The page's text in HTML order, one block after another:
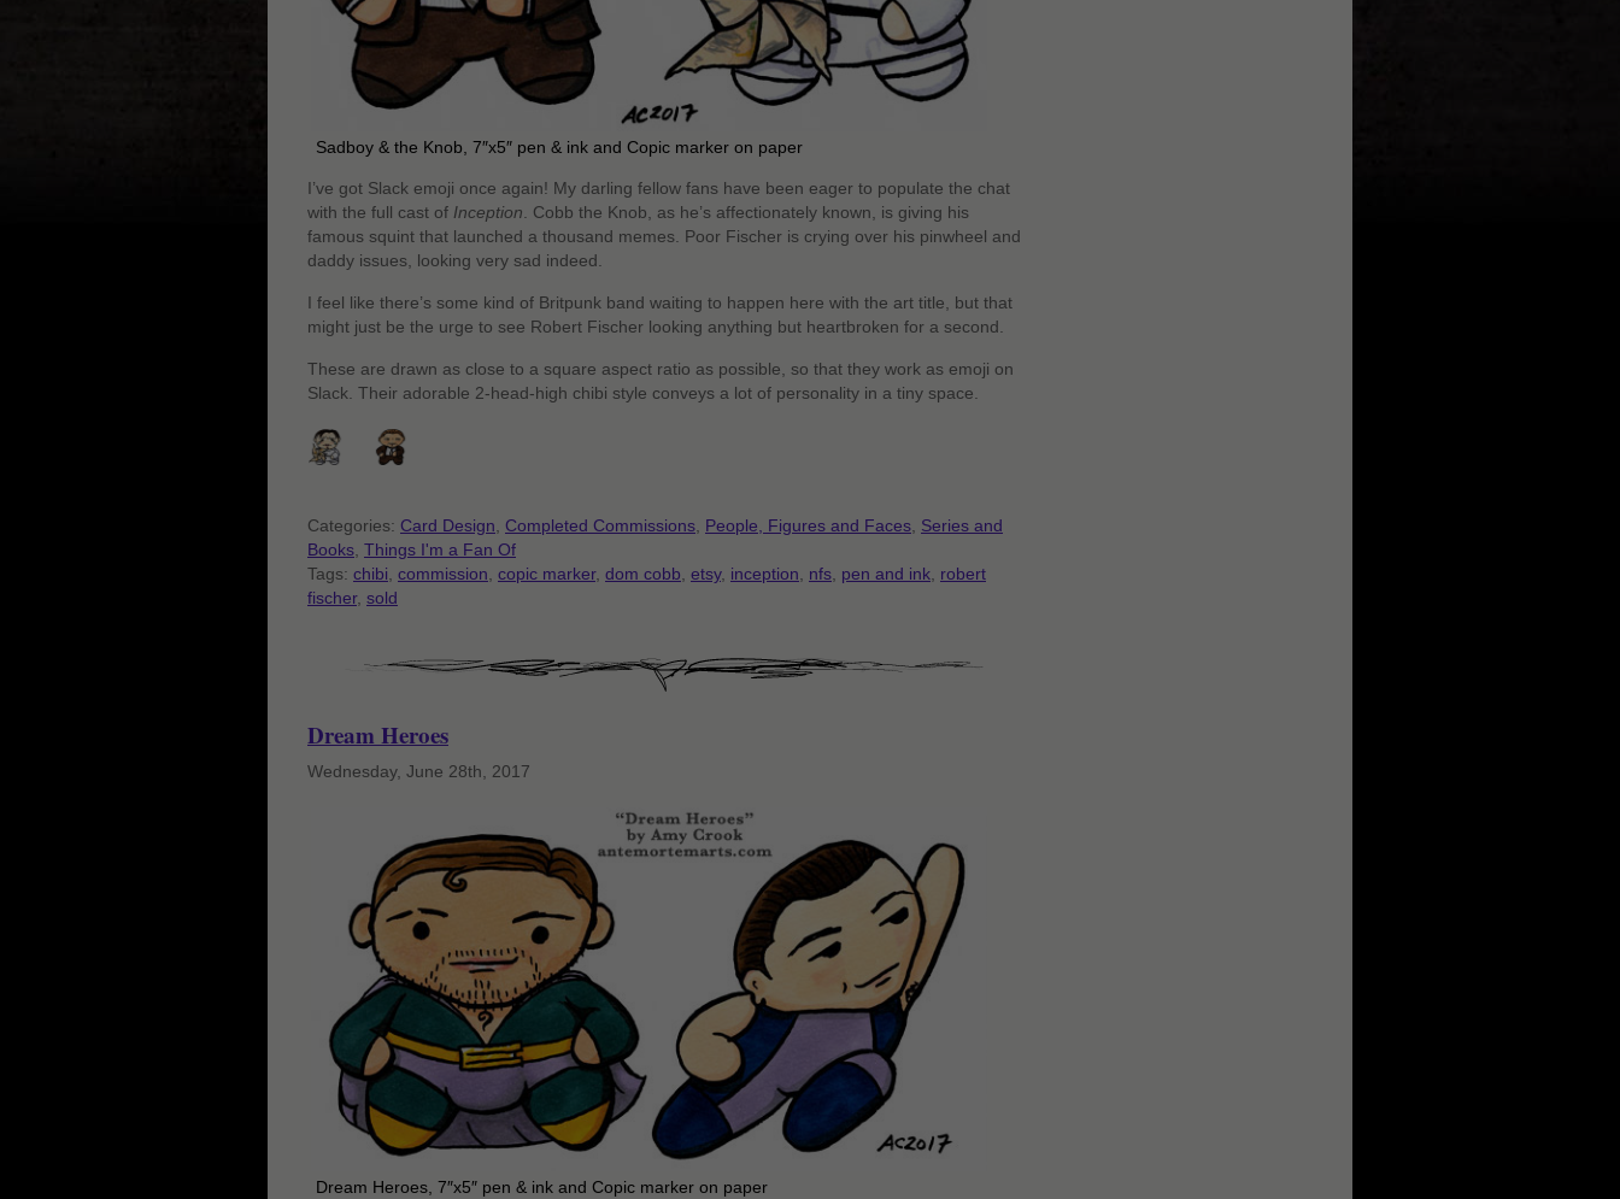
Sadboy & the Knob, 7″x5″ pen & ink and Copic marker on paper
I’ve got Slack emoji once again! My darling fellow fans have been eager to populate the chat
with the full cast of Inception. Cobb the Knob, as he’s affectionately known, is giving his
famous squint that launched a thousand memes. Poor Fischer is crying over his pinwheel and
daddy issues, looking very sad indeed.
I feel like there’s some kind of Britpunk band waiting to happen here with the art title, but that
might just be the urge to see Robert Fischer looking anything but heartbroken for a second.
These are drawn as close to a square aspect ratio as possible, so that they work as emoji on
Slack. Their adorable 2-head-high chibi style conveys a lot of personality in a tiny space.
Categories: Card Design, Completed Commissions, People, Figures and Faces, Series and
Books, Things I'm a Fan Of
Tags: chibi, commission, copic marker, dom cobb, etsy, inception, nfs, pen and ink, robert
fischer, sold
Dream Heroes
Wednesday, June 28th, 2017
Dream Heroes, 7″x5″ pen & ink and Copic marker on paper